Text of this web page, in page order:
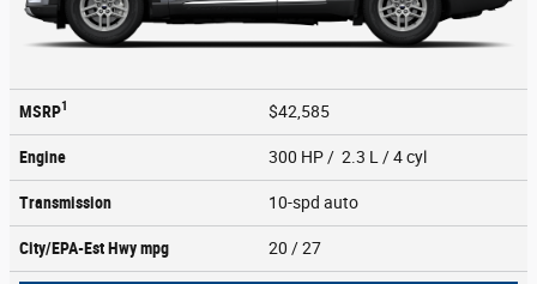
MSRP1 $42,585
Engine 300 HP / 2.3 L / 4 cyl
Transmission 10-spd auto
City/EPA-Est Hwympg 20 / 27